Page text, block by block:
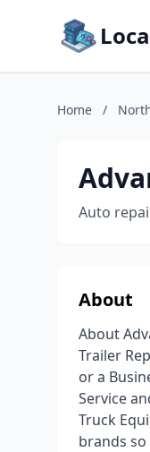
Home /
Auto
About
About
Trailer
or a
Service
Truck
brands